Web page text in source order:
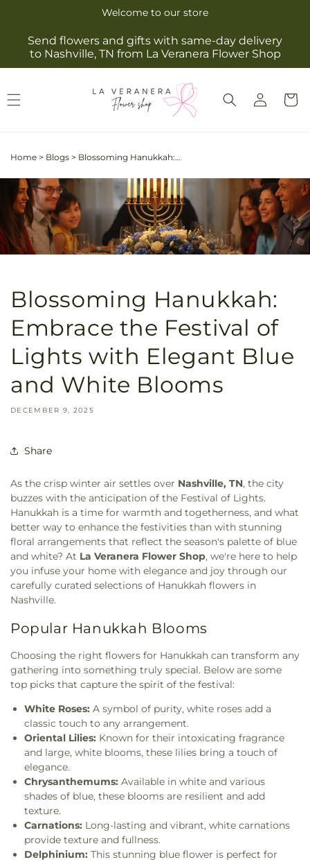
Welcome to our store
Send flowers and gifts with same-day delivery
to Nashville, TN from La Veranera Flower Shop
Log
in
Cart
Home > Blogs > Blossoming Hanukkah: Embrace the Festival of Lights with Elegant Blue and White Blooms
Blossoming Hanukkah:
Embrace the Festival of
Lights with Elegant Blue
and White Blooms
DECEMBER 9, 2025
Share
As the crisp winter air settles over Nashville, TN, the city
buzzes with the anticipation of the Festival of Lights.
Hanukkah is a time for warmth and togetherness, and what
better way to enhance the festivities than with stunning
floral arrangements that reflect the season's palette of blue
and white? At La Veranera Flower Shop, we're here to help
you infuse your home with elegance and joy through our
carefully curated selections of Hanukkah flowers in
Nashville.
Popular Hanukkah Blooms
Choosing the right flowers for Hanukkah can transform any
gathering into something truly special. Below are some
top picks that capture the spirit of the festival:
White Roses: A symbol of purity, white roses add a
classic touch to any arrangement.
Oriental Lilies: Known for their intoxicating fragrance
and large, white blooms, these lilies bring a touch of
elegance.
Chrysanthemums: Available in white and various
shades of blue, these blooms are resilient and add
texture.
Carnations: Long-lasting and vibrant, white carnations
provide texture and fullness.
Delphinium: This stunning blue flower is perfect for